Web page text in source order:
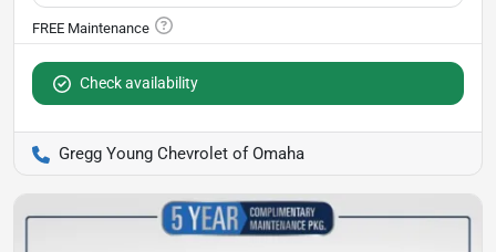
Check availability
Gregg Young Chevrolet of Omaha